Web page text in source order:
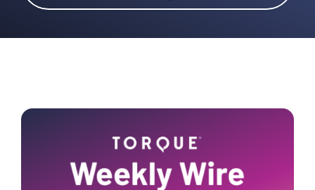
Primary